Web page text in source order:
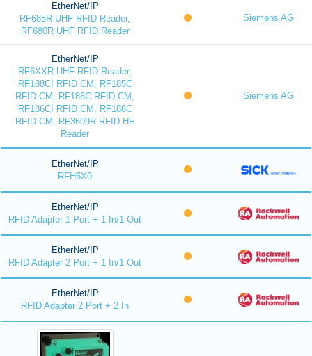
EtherNet/IP
RF685R UHF RFID Reader,
RF680R UHF RFID Reader
Siemens AG
EtherNet/IP
RF6XXR UHF RFID Reader,
RF188CI RFID CM, RF185C
RFID CM, RF186C RFID CM,
RF186CI RFID CM, RF188C
RFID CM, RF3609R RFID HF
Reader
Siemens AG
EtherNet/IP
RFH6X0
EtherNet/IP
RFID Adapter 1 Port + 1 In/1 Out
EtherNet/IP
RFID Adapter 2 Port + 1 In/1 Out
EtherNet/IP
RFID Adapter 2 Port + 2 In